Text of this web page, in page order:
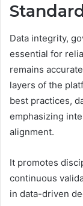
Data integrity,
essential for
remains
layers of the
best practices,
emphasizing
alignment.
It promotes
continuous
in data-driven